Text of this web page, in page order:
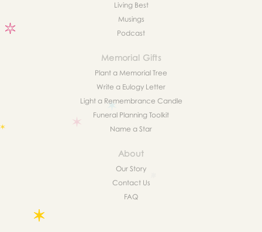
Living Best
Musings
Podcast
Memorial Gifts
Plant a Memorial Tree
Write a Eulogy Letter
Light a Remembrance Candle
Funeral Planning Toolkit
Name a Star
About
Our Story
Contact Us
FAQ